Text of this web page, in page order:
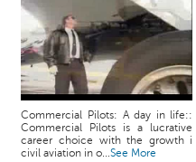
Commercial Pilots: A day in life::
Commercial Pilots is a lucrative
career choice with the growth i
civil aviation in o...See More
A
s
k
a
n
E
x
p